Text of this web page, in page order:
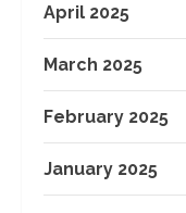
April 2025
March 2025
February 2025
January 2025